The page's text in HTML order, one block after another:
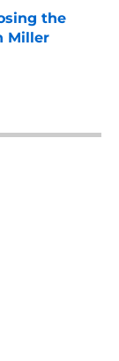
the
Miller